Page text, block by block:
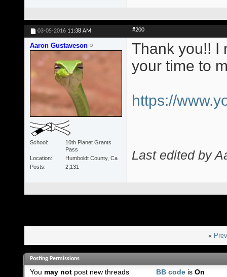
03-05-2016 11:38 AM #200
Aaron Gustaveson
School
10th Planet Grants
Pass
Location
Humboldt County, Ca
Posts
2,131
Thank you!! I
your time to
https://
Last edited by
«
Posting Permissions
You may notpost new threads
BB code isOn